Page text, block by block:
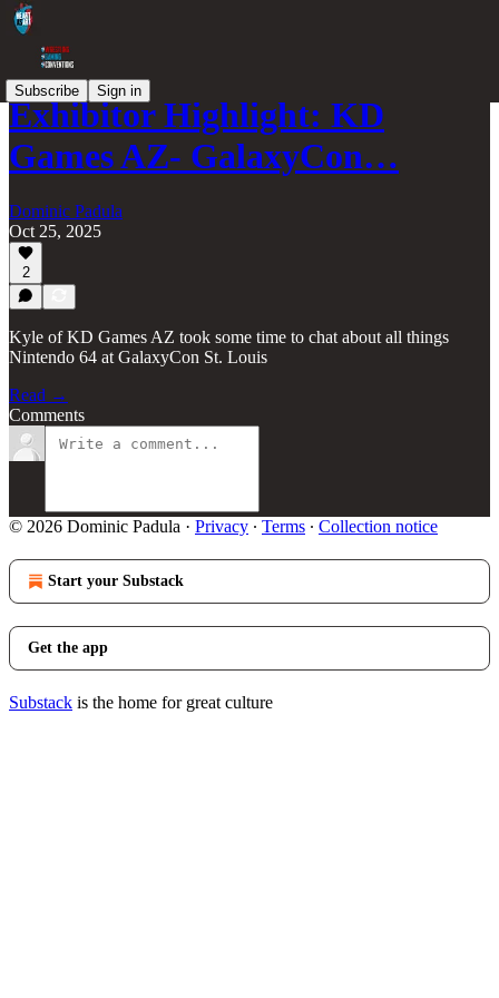
Subscribe Sign in
Exhibitor Highlight: KD
Games AZ- GalaxyCon…
Dominic Padula
Oct 25, 2025
2
Kyle of KD Games AZ took some time to chat about all things
Nintendo 64 at GalaxyCon St. Louis
Read →
Comments
© 2026 Dominic Padula · Privacy ∙ Terms ∙ Collection notice
Start your Substack
Get the app
Substack is the home for great culture